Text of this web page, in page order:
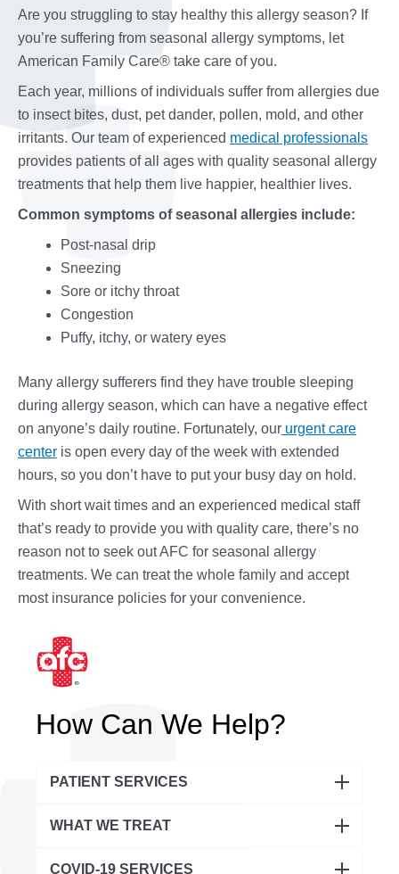
Are you struggling to stay healthy this allergy season? If
you’re suffering from seasonal allergy symptoms, let
American Family Care® take care of you.
Each year, millions of individuals suffer from allergies due
to insect bites, dust, pet dander, pollen, mold, and other
irritants. Our team of experienced medical professionals
provides patients of all ages with quality seasonal allergy
treatments that help them live happier, healthier lives.
Common symptoms of seasonal allergies include:
Post-nasal drip
Sneezing
Sore or itchy throat
Congestion
Puffy, itchy, or watery eyes
Many allergy sufferers find they have trouble sleeping
during allergy season, which can have a negative effect
on anyone’s daily routine. Fortunately, our urgent care
center is open every day of the week with extended
hours, so you don’t have to put your busy day on hold.
With short wait times and an experienced medical staff
that’s ready to provide you with quality care, there’s no
reason not to seek out AFC for seasonal allergy
treatments. We can treat the whole family and accept
most insurance policies for your convenience.
How Can We Help?
PATIENT SERVICES
WHAT WE TREAT
COVID-19 SERVICES